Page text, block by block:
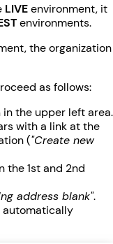
LIVEenvironment, it
environments.
the organization
as follows:
the upper left area.
with a link at the
("Create new
the 1st and 2nd
address blank".
automatically